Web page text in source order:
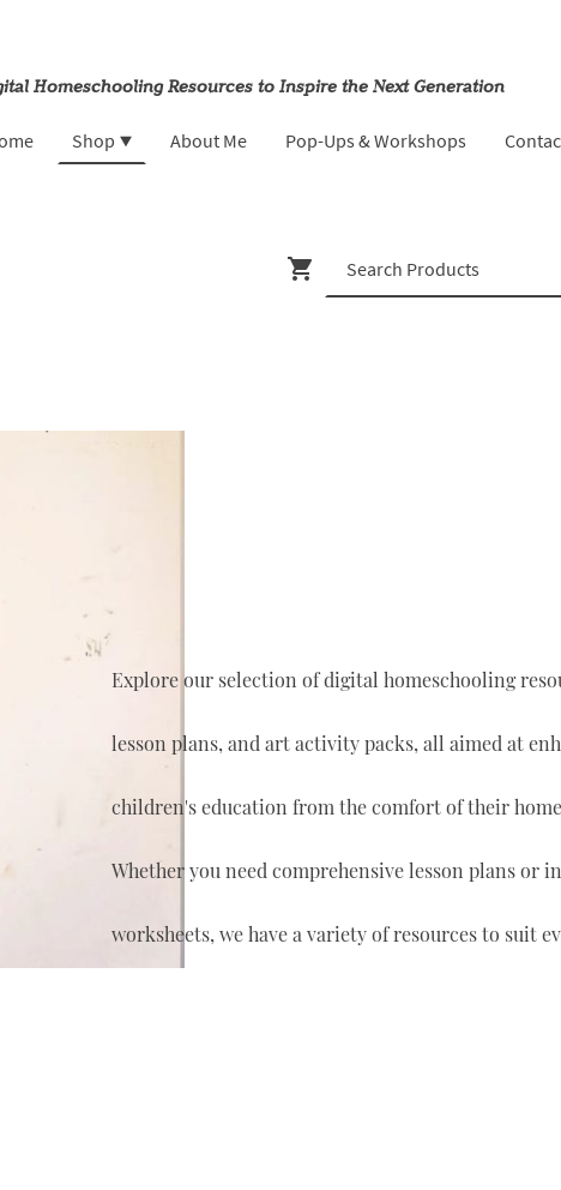
Homeschooling Resources to Inspire the Next Generation
Shop About Me Pop-Ups & Workshops
Explore our selection of digital homeschooling
lesson plans, and art activity packs, all aimed at
children's education from the comfort of their
Whether you need comprehensive lesson plans or
worksheets, we have a variety of resources to suit